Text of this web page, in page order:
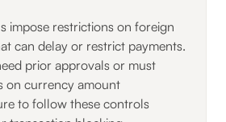
impose restrictions on foreign
can delay or restrict payments.
prior approvals or must
on currency amount
to follow these controls